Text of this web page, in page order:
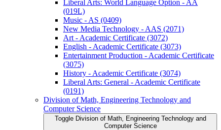
Liberal Arts: World Language Option -​ AA
(019L)
Music -​ AS (0409)
New Media Technology -​ AAS (2071)
Art -​ Academic Certificate (3072)
English -​ Academic Certificate (3073)
Entertainment Production -​ Academic Certificate
(3075)
History -​ Academic Certificate (3074)
Liberal Arts: General -​ Academic Certificate
(0191)
Division of Math, Engineering Technology and
Computer Science
Toggle Division of Math, Engineering Technology and
Computer Science